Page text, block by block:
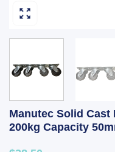
Manutec Solid Cast
200kg Capacity